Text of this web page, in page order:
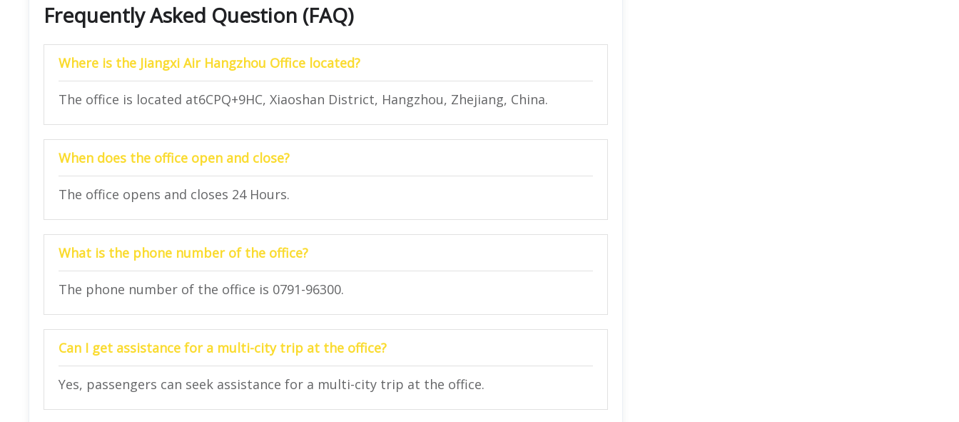
Frequently Asked Question (FAQ)
Where is the Jiangxi Air Hangzhou Office located?
The office is located at6CPQ+9HC, Xiaoshan District, Hangzhou, Zhejiang, China.
When does the office open and close?
The office opens and closes 24 Hours.
What is the phone number of the office?
The phone number of the office is 0791-96300.
Can I get assistance for a multi-city trip at the office?
Yes, passengers can seek assistance for a multi-city trip at the office.